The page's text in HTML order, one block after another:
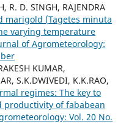
R. D. SINGH, RAJENDRA
marigold (Tagetes minuta
varying temperature
of Agrometeorology:
KUMAR,
S.K.DWIVEDI, K.K.RAO,
regimes: The key to
productivity of fababean
Vol. 20 No.